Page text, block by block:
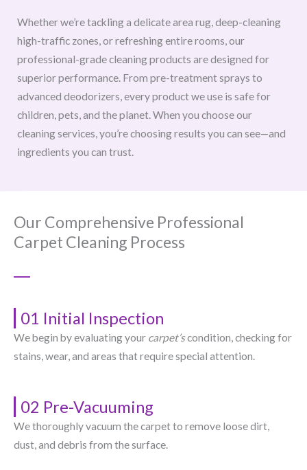
Whether we’re tackling a delicate area rug, deep-cleaning
high-traffic zones, or refreshing entire rooms, our
professional-grade cleaning products are designed for
superior performance. From pre-treatment sprays to
advanced deodorizers, every product we use is safe for
children, pets, and the planet. When you choose our
cleaning services, you’re choosing results you can see—and
ingredients you can trust.
Our Comprehensive Professional
Carpet Cleaning Process
01 Initial Inspection
We begin by evaluating your carpet’scondition, checking for
stains, wear, and areas that require special attention.
02 Pre-Vacuuming
We thoroughly vacuum the carpet to remove loose dirt,
dust, and debris from the surface.